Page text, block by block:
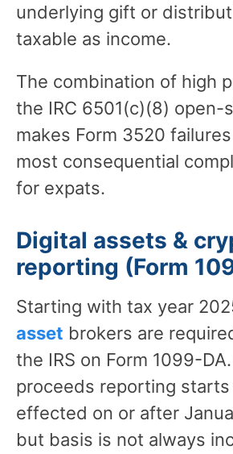
underlying gift or
taxable as income.
The combination of high
the IRC 6501(c)(8) open-
makes Form 3520
most consequential
for expats.
Digital assets &
reporting (Form
Starting with tax year
asset brokers are
the IRS on Form 1099-
proceeds reporting
effected on or after
but basis is not always